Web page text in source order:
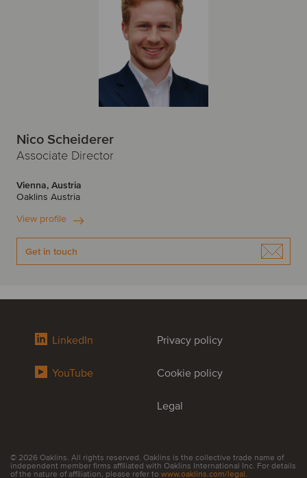
Nico Scheiderer
Associate Director
Vienna, Austria
Oaklins Austria
View profile
Get in touch
LinkedIn
YouTube
Privacy policy
Cookie policy
Legal
© 2026 Oaklins. All rights reserved. Oaklins is the collective trade name of
independent member firms affiliated with Oaklins International Inc. For details
of the nature of affiliation, please refer to www.oaklins.com/legal.